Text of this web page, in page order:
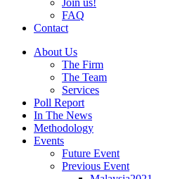
Join us!
FAQ
Contact
About Us
The Firm
The Team
Services
Poll Report
In The News
Methodology
Events
Future Event
Previous Event